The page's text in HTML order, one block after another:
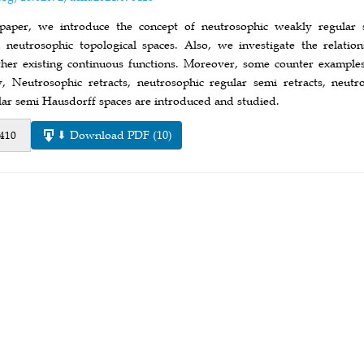
we introduce the concept of neutrosophic weakly regular
topological spaces. Also, we investigate the
existing continuous functions. Moreover, some counter
Neutrosophic retracts, neutrosophic regular semi retracts,
semi Hausdorff spaces are introduced and studied.
⬇ Download PDF (10)